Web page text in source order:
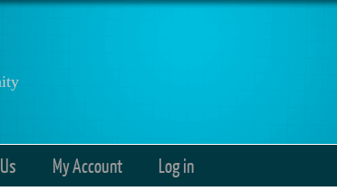
My Account Log in